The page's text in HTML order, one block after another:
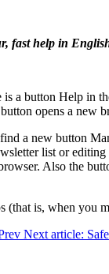
fast help in
is a button Help in
opens a new
a new button
list or
Also the
is, when you
Next article: